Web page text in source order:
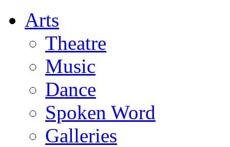
Arts
Theatre
Music
Dance
Spoken Word
Galleries